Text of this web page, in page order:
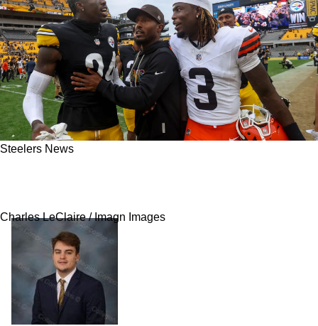
Steelers News
Charles LeClaire / Imagn Images